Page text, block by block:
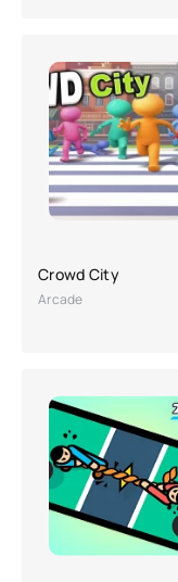
Crowd City
Arcade